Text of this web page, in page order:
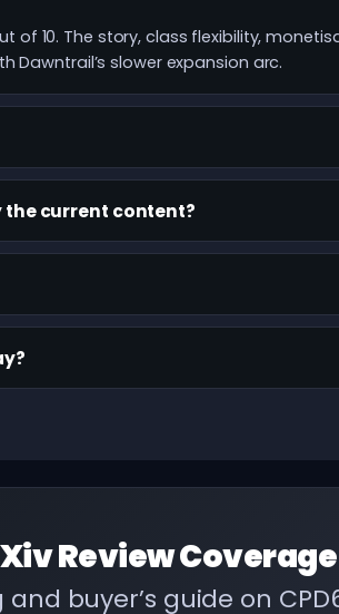
of 10. The story, class flexibility,
slower expansion arc.
the current content?
ReviewCoverage
buyer’s guide on